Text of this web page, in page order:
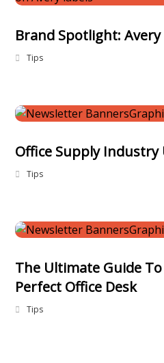
Brand Spotlight: Avery
Tips
Office Supply Industry
Tips
The Ultimate Guide
Perfect Office Desk
Tips